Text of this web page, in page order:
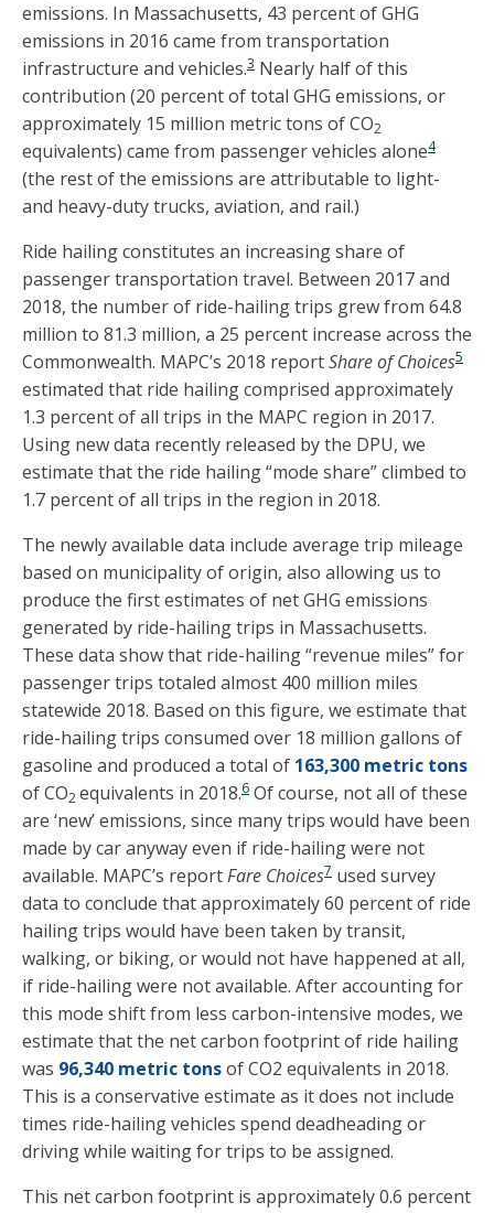
emissions. In Massachusetts, 43 percent of GHG
emissions in 2016 came from transportation
infrastructure and vehicles.3 Nearly half of this
contribution (20 percent of total GHG emissions, or
approximately 15 million metric tons of CO2
equivalents) came from passenger vehicles alone4
(the rest of the emissions are attributable to light-
and heavy-duty trucks, aviation, and rail.)
Ride hailing constitutes an increasing share of
passenger transportation travel. Between 2017 and
2018, the number of ride-hailing trips grew from 64.8
million to 81.3 million, a 25 percent increase across the
Commonwealth. MAPC’s 2018 reportShare of Choices5
estimated that ride hailing comprised approximately
1.3 percent of all trips in the MAPC region in 2017.
Using new data recently released by the DPU, we
estimate that the ride hailing “mode share” climbed to
1.7 percent of all trips in the region in 2018.
The newly available data include average trip mileage
based on municipality of origin, also allowing us to
produce the first estimates of net GHG emissions
generated by ride-hailing trips in Massachusetts.
These data show that ride-hailing “revenue miles” for
passenger trips totaled almost 400 million miles
statewide 2018. Based on this figure, we estimate that
ride-hailing trips consumed over 18 million gallons of
gasoline and produced a total of 163,300 metric tons
of CO2equivalents in 2018.6 Of course, not all of these
are ‘new’ emissions, since many trips would have been
made by car anyway even if ride-hailing were not
available. MAPC’s reportFare Choices7 used survey
data to conclude that approximately 60 percent of ride
hailing trips would have been taken by transit,
walking, or biking, or would not have happened at all,
if ride-hailing were not available. After accounting for
this mode shift from less carbon-intensive modes, we
estimate that the net carbon footprint of ride hailing
was 96,340 metric tonsof CO2 equivalents in 2018.
This is a conservative estimate as it does not include
times ride-hailing vehicles spend deadheading or
driving while waiting for trips to be assigned.
This net carbon footprint is approximately 0.6 percent